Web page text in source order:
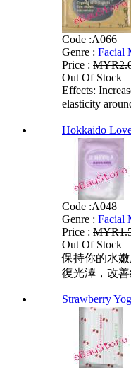
Code :A066
Genre : Facial
Price :
Out Of Stock
Effects:
elasticity
Hokkaido
Code :A048
Genre : Facial
Price :
Out Of Stock
保持你的水
復光澤，改
Strawberry